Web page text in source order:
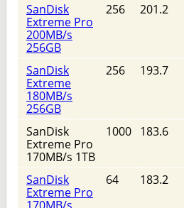
SanDisk
Extreme Pro
200MB/s
256GB
256 201.2
SanDisk
Extreme
180MB/s
256GB
256 193.7
SanDisk
Extreme Pro
170MB/s 1TB
1000 183.6
SanDisk
Extreme Pro
64 183.2